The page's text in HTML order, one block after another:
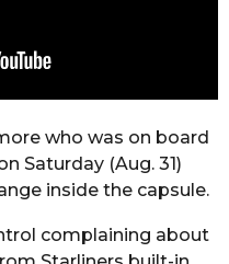
who was on board
Saturday (Aug. 31)
inside the capsule.
complaining about